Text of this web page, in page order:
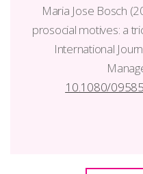
Maria Jose Bosch
prosocial motives: a
International
10.1080/